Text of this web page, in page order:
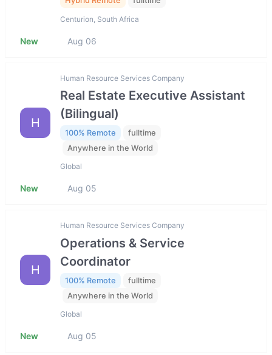
Centurion, South Africa
New Aug 06
H
Human Resource Services Company
Real Estate Executive Assistant
(Bilingual)
100% Remote
fulltime
Anywhere in the World
Global
New Aug 05
H
Human Resource Services Company
Operations & Service
Coordinator
100% Remote
fulltime
Anywhere in the World
Global
New Aug 05